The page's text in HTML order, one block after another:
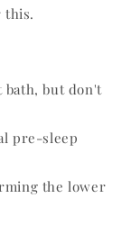
this.
bath, but don't
pre-sleep
the lower